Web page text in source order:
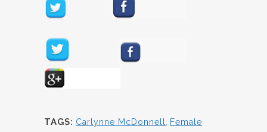
TAGS: Carlynne McDonnell, Female